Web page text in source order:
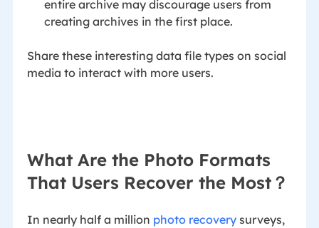
entire archive may discourage users from
creating archives in the first place.
Share these interesting data file types on social
media to interact with more users.
What Are the Photo Formats
That Users Recover the Most？
In nearly half a million photo recoverysurveys,